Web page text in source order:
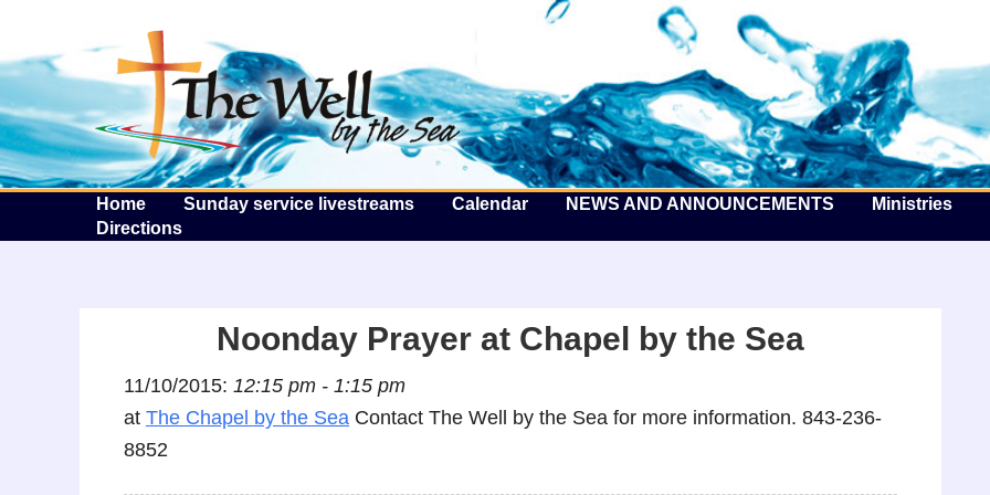
The Well by the Sea
Home Sunday service livestreams Calendar NEWS AND ANNOUNCEMENTS Ministries
Directions
Noonday Prayer at Chapel by the Sea
11/10/2015: 12:15 pm - 1:15 pm
at The Chapel by the Sea Contact The Well by the Sea for more information. 843-236-
8852